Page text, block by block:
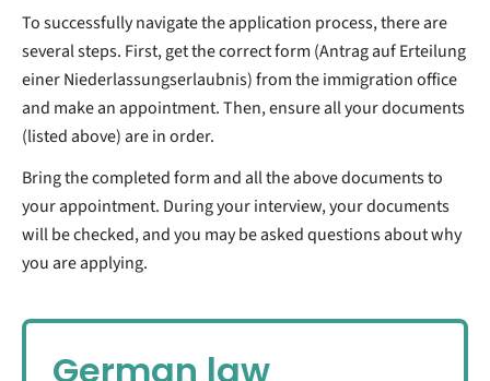
To successfully navigate the application process, there are
several steps. First, get the correct form (Antrag auf Erteilung
einer Niederlassungserlaubnis) from the immigration office
and make an appointment. Then, ensure all your documents
(listed above) are in order.
Bring the completed form and all the above documents to
your appointment. During your interview, your documents
will be checked, and you may be asked questions about why
you are applying.
German law